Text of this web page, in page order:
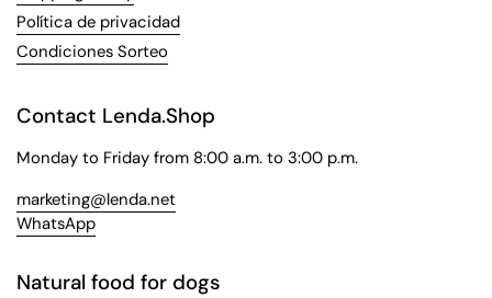
Política de privacidad
Condiciones Sorteo
Contact Lenda.Shop
Monday to Friday from 8:00 a.m. to 3:00 p.m.
marketing@lenda.net
WhatsApp
Natural food for dogs